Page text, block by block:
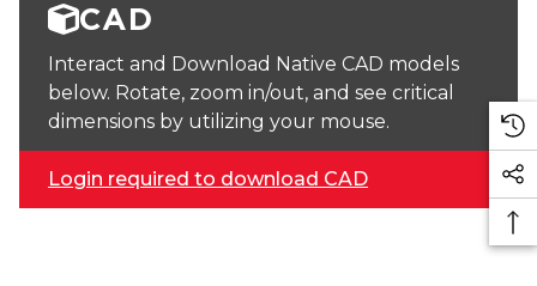
CAD
Interact and Download Native CAD models
below. Rotate, zoom in/out, and see critical
dimensions by utilizing your mouse.
Login required to download CAD